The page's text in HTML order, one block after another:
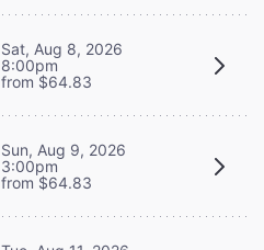
Sat, Aug 8, 2026
8:00pm
from $64.83
Sun, Aug 9, 2026
3:00pm
from $64.83